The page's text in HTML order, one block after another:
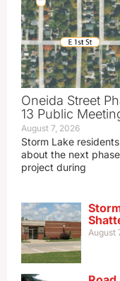
Oneida Street
13 Public
August 7, 2026
Storm Lake
about the next
project during
August